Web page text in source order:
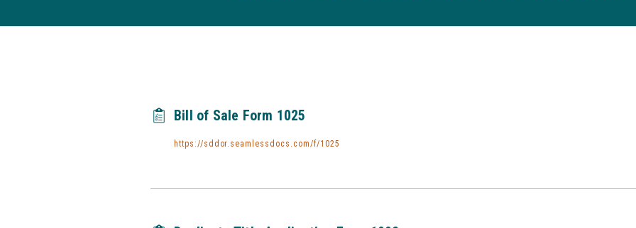
Bill of Sale Form 1025
https://sddor.seamlessdocs.com/f/1025